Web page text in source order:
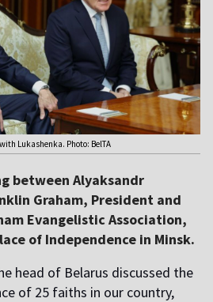
Lukashenka. Photo: BelTA
between Alyaksandr
Graham, President and
Evangelistic Association,
of Independence in Minsk.
head of Belarus discussed the
of 25 faiths in our country,